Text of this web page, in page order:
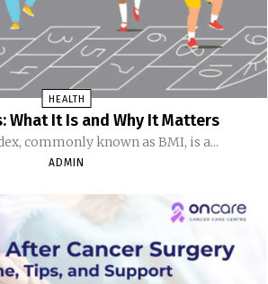
HEALTH
What It Is and Why It Matters
commonly known as BMI, is a...
ADMIN